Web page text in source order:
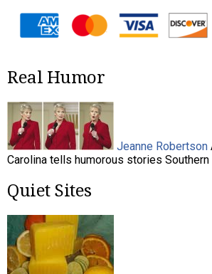
Real Humor
Jeanne Robertson
Carolina tells humorous stories Southern
Quiet Sites